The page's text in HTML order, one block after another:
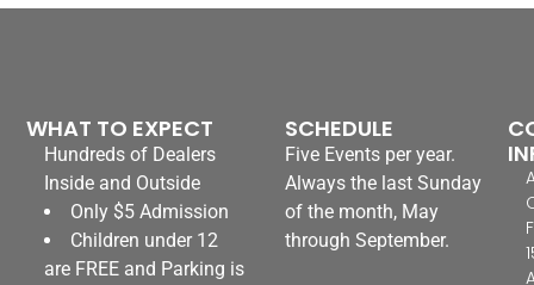
SCHEDULE
Five Events per year.
Always the last Sunday
of the month, May
through September.
WHAT TO EXPECT
Hundreds of Dealers
Inside and Outside
Only $5 Admission
Children under 12
are FREE and Parking is